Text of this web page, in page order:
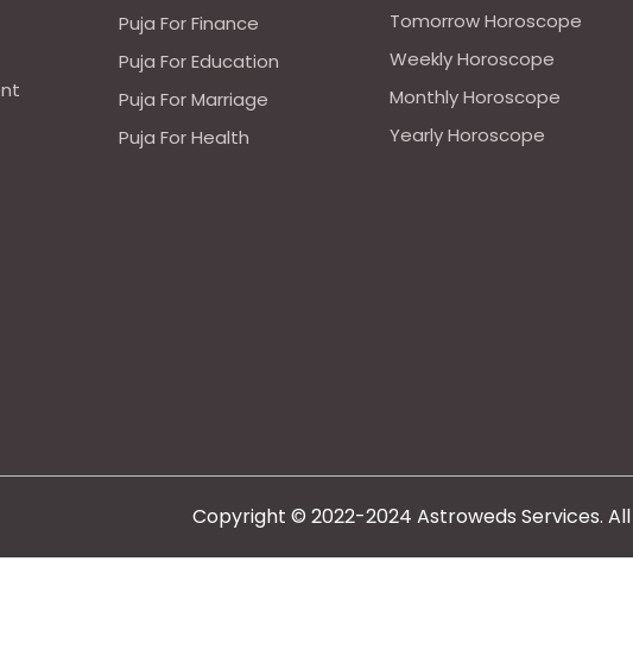
Puja For Finance
Puja For Education
Puja For Marriage
Puja For Health
Tomorrow Horoscope
Weekly Horoscope
Monthly Horoscope
Yearly Horoscope
Copyright © 2022-2024 Astroweds Services.